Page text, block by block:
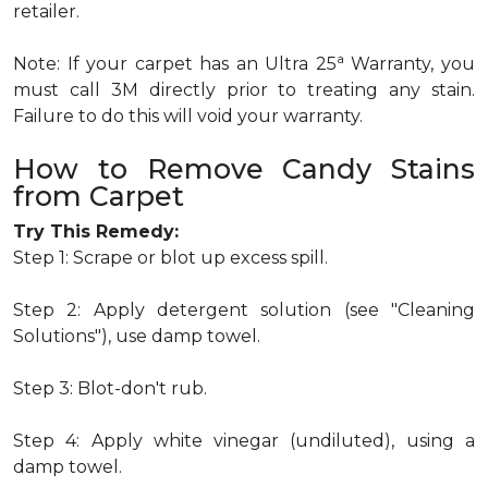
retailer.
Note: If your carpet has an Ultra 25a Warranty, you
must call 3M directly prior to treating any stain.
Failure to do this will void your warranty.
How to Remove Candy Stains
from Carpet
Try This Remedy:
Step 1: Scrape or blot up excess spill.
Step 2: Apply detergent solution (see "Cleaning
Solutions"), use damp towel.
Step 3: Blot-don't rub.
Step 4: Apply white vinegar (undiluted), using a
damp towel.